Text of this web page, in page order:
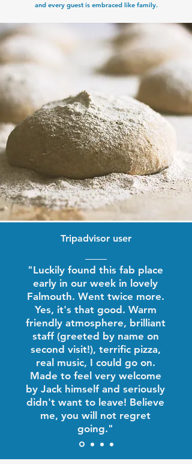
and every guest is embraced like family.
Tripadvisor user
"Luckily found this fab place
early in our week in lovely
Falmouth. Went twice more.
Yes, it's that good. Warm
friendly atmosphere, brilliant
staff (greeted by name on
second visit!), terrific pizza,
real music, I could go on.
Made to feel very welcome
by Jack himself and seriously
didn't want to leave! Believe
me, you will not regret
going."